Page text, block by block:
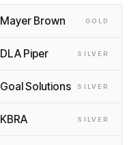
Mayer Brown GOLD
DLA Piper SILVER
Goal Solutions SILVER
KBRA SILVER